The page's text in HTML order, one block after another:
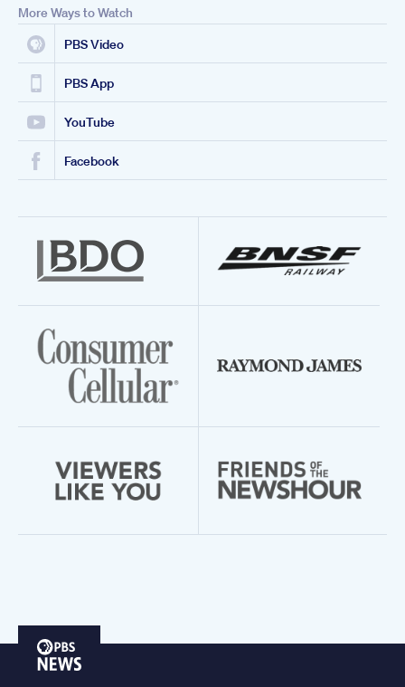
More Ways to Watch
PBS Video
PBS App
YouTube
Facebook
PBS